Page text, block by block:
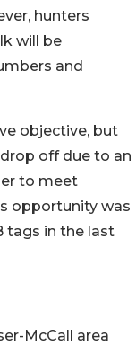
hunters
will be
and
objective, but
off due to an
to meet
opportunity was
tags in the last
McCall area